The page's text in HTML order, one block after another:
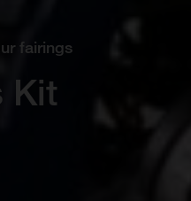
fairings
Kit